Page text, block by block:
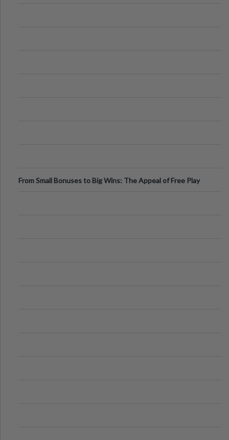
From Small Bonuses to Big Wins: The Appeal of Free Play